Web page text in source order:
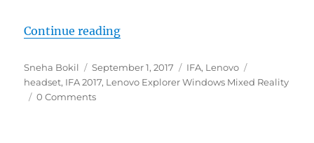
Continue reading“Lenovo Explorer Windows
Author
Sneha Bokil
Posted
on
September 1, 2017 Categories
IFA, Lenovo
headset, IFA 2017, Lenovo Explorer Windows Mixed Reality
0 Comments